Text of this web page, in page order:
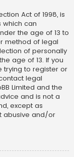
Act of 1998, is
which can
the age of 13 to
method of legal
of personally
age of 13. If you
trying to register or
legal
Limited and the
and is not a
except as
abusive and/or